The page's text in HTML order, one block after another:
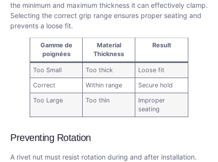
the minimum and maximum thickness it can effectively clamp.
Selecting the correct grip range ensures proper seating and
prevents a loose fit.
Gamme de
poignées
Material
Thickness
Result
Too Small Too thick Loose fit
Correct Within range Secure hold
Too Large Too thin
Improper
seating
Preventing Rotation
A rivet nut must resist rotation during and after installation.